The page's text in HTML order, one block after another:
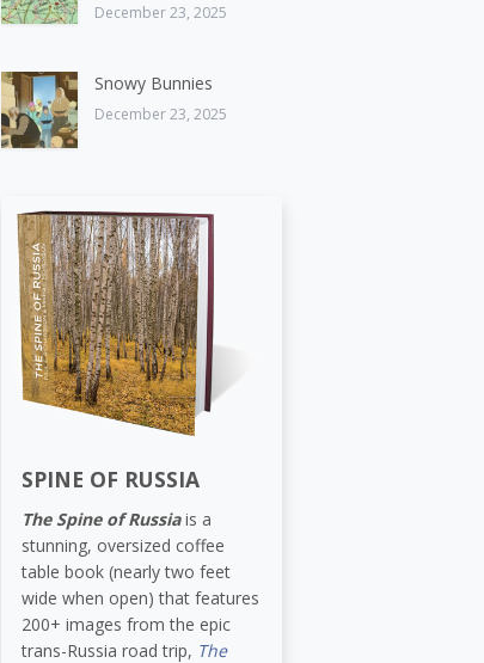
December 23, 2025
Snowy Bunnies
December 23, 2025
SPINE OF RUSSIA
The Spine of Russiais a
stunning, oversized coffee
table book (nearly two feet
wide when open) that features
200+ images from the epic
trans-Russia road trip, The